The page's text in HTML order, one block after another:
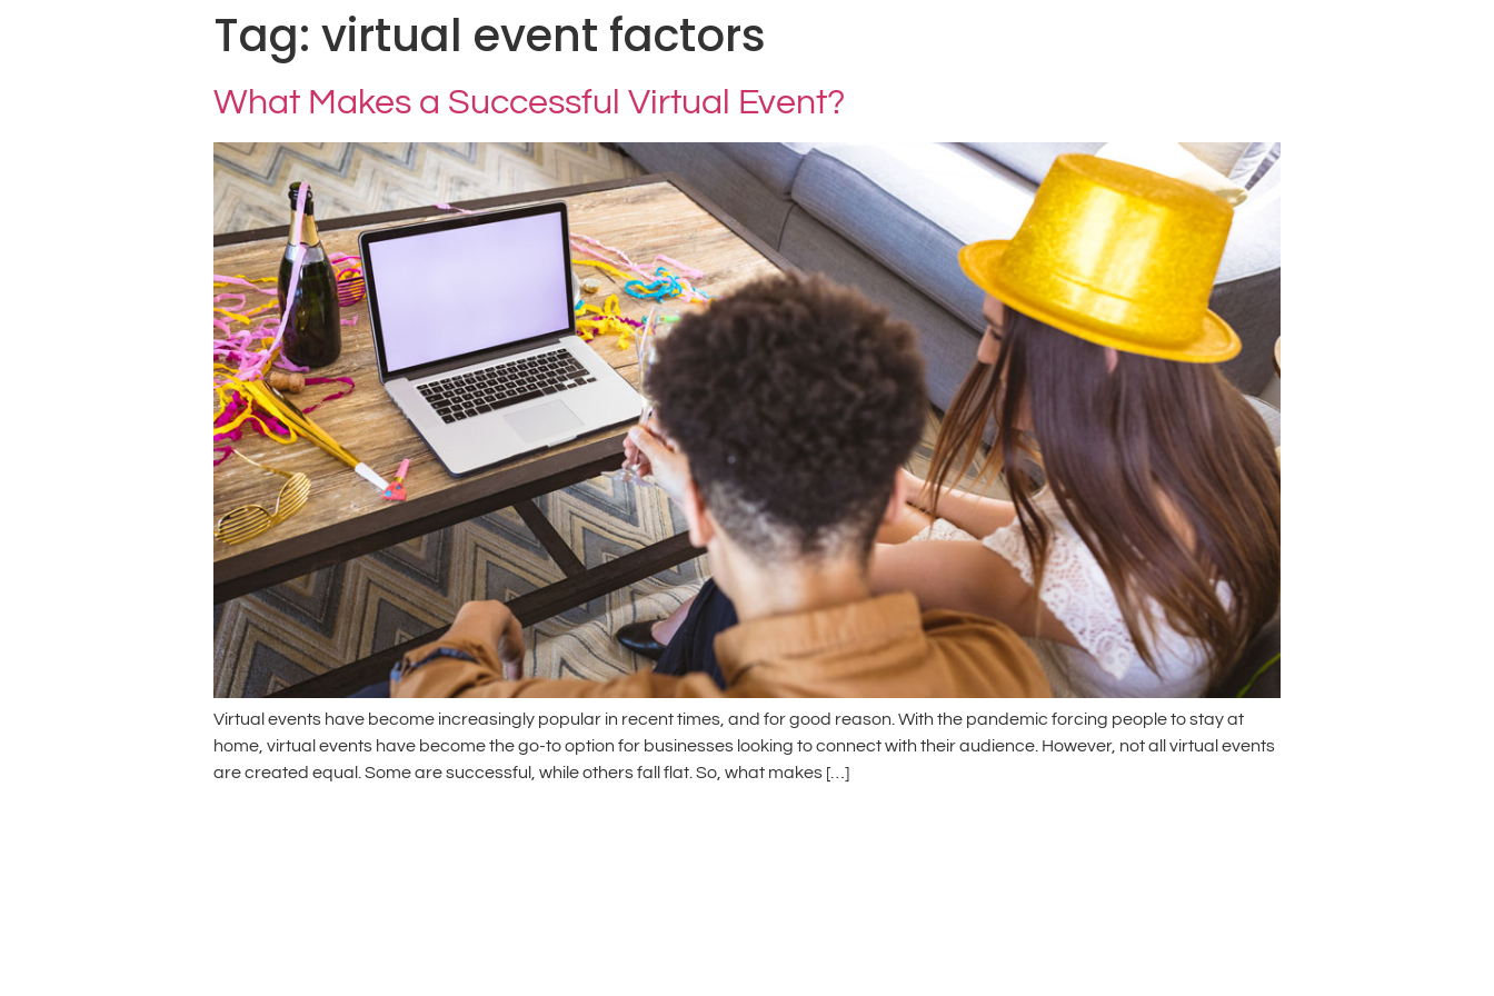
Tag: virtual event factors
What Makes a Successful Virtual Event?
Virtual events have become increasingly popular in recent times, and for good reason. With the pandemic forcing people to stay at
home, virtual events have become the go-to option for businesses looking to connect with their audience. However, not all virtual events
are created equal. Some are successful, while others fall flat. So, what makes […]